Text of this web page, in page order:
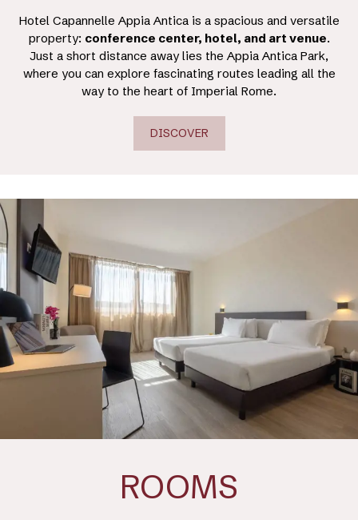
Hotel Capannelle Appia Antica is a spacious and versatile
property: conference center, hotel, and art venue.
Just a short distance away lies the Appia Antica Park,
where you can explore fascinating routes leading all the
way to the heart of Imperial Rome.
DISCOVER
ROOMS